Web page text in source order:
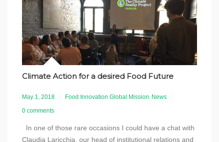
Climate Action for a desired Food Future
May 1, 2018 Food Innovation Global Mission News
0 comments
In one of those rare occasions I could have a chat with
Claudia Laricchia, our head of institutional relations and